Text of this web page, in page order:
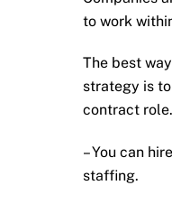
to work
The best
strategy is
contract
– You can
staffing.